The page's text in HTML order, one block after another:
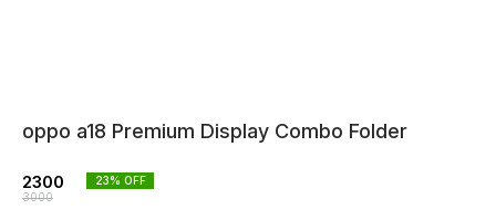
oppo a18 Premium Display Combo Folder
2300
3000
23% OFF